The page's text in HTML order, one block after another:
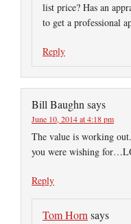
list price? Has an
to get a professional
Reply
Bill Baughnsays
June 10, 2014 at 4:18 pm
The value is working
you were wishing
Reply
Tom Hornsays